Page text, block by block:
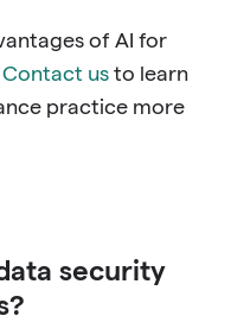
of AI for
Contact us to learn
practice more
security